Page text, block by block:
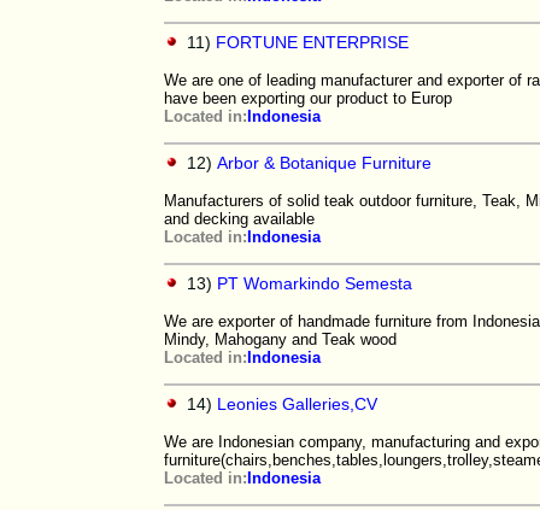
11) FORTUNE ENTERPRISE
We are one of leading manufacturer and exporter of
have been exporting our product to Europ
Located in: Indonesia
12) Arbor & Botanique Furniture
Manufacturers of solid teak outdoor furniture, Teak,
and decking available
Located in: Indonesia
13) PT Womarkindo Semesta
We are exporter of handmade furniture from
Mindy, Mahogany and Teak wood
Located in: Indonesia
14) Leonies Galleries,CV
We are Indonesian company, manufacturing and
Located in: Indonesia